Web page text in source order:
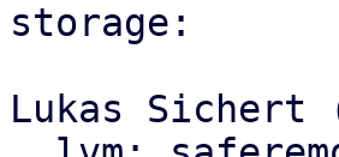
storage:
Lukas Sichert